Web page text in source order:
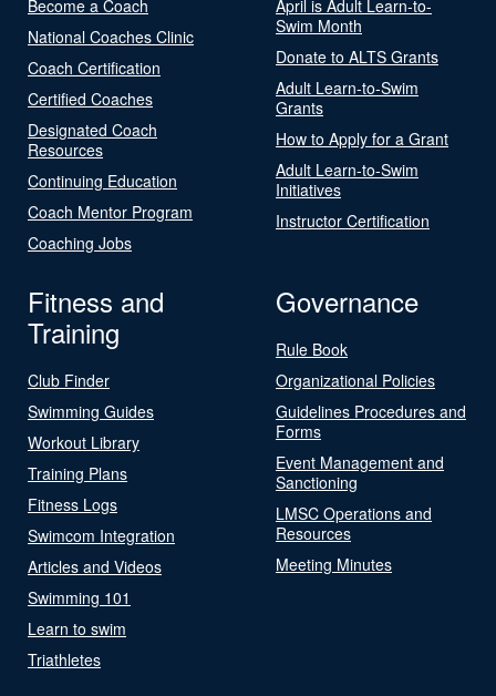
Become a Coach
National Coaches Clinic
Coach Certification
Certified Coaches
Designated Coach
Resources
Continuing Education
Coach Mentor Program
Coaching Jobs
April is Adult Learn-to-
Swim Month
Donate to ALTS Grants
Adult Learn-to-Swim
Grants
How to Apply for a Grant
Adult Learn-to-Swim
Initiatives
Instructor Certification
Fitness and
Training
Club Finder
Swimming Guides
Workout Library
Training Plans
Fitness Logs
Swimcom Integration
Articles and Videos
Swimming 101
Learn to swim
Triathletes
Governance
Rule Book
Organizational Policies
Guidelines Procedures and
Forms
Event Management and
Sanctioning
LMSC Operations and
Resources
Meeting Minutes